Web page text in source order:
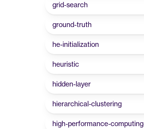
grid-search
ground-truth
he-initialization
heuristic
hidden-layer
hierarchical-clustering
high-performance-